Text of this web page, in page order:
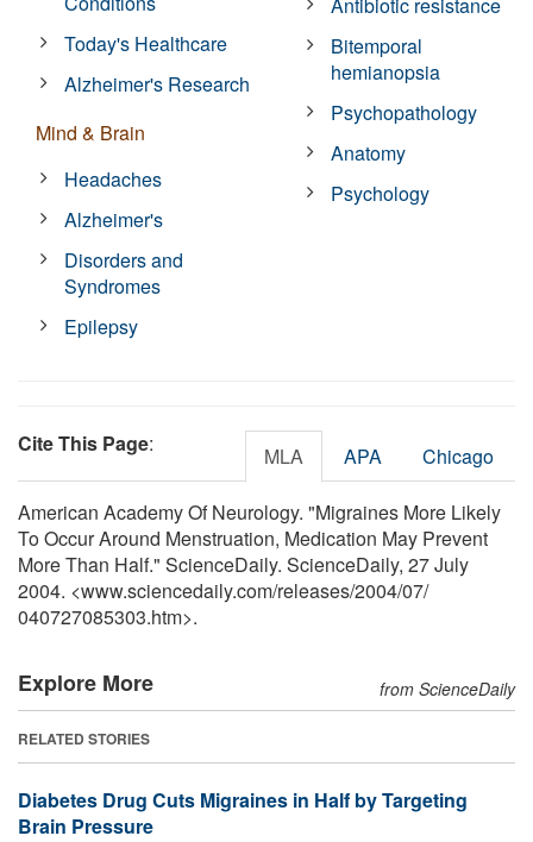
Today's Healthcare
Alzheimer's Research
Mind & Brain
Headaches
Alzheimer's
Disorders and
Syndromes
Epilepsy
Bitemporal
hemianopsia
Psychopathology
Anatomy
Psychology
Cite This Page: MLA APA Chicago
American Academy Of Neurology. "Migraines More Likely
To Occur Around Menstruation, Medication May Prevent
More Than Half." ScienceDaily. ScienceDaily, 27 July
2004. <www.sciencedaily.com/releases/2004/07/
040727085303.htm>.
Explore More from ScienceDaily
RELATED STORIES
Diabetes Drug Cuts Migraines in Half by Targeting
Brain Pressure